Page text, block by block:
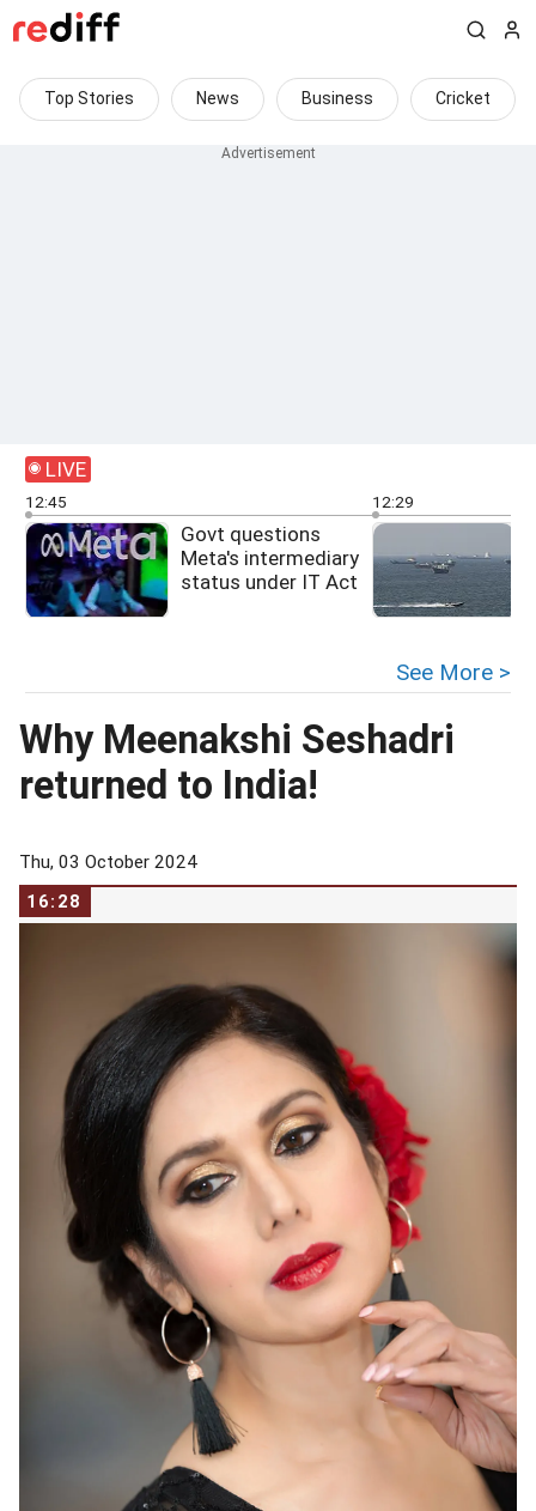
Top Stories News Business Cricket
LIVE
12:45
Govt questions
Meta's intermediary
status under IT Act
12:29
See More >
Why Meenakshi Seshadri
returned to India!
Thu, 03 October 2024
16:28